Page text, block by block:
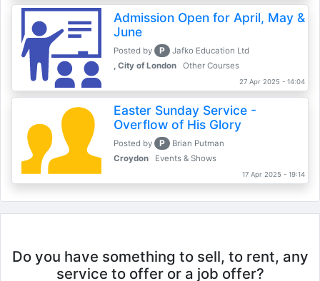
Admission Open for April, May &
June
Posted by P
Jafko Education Ltd
, City of London
Other Courses
27 Apr 2025 - 14:04
Easter Sunday Service -
Overflow of His Glory
Posted by P
Brian Putman
Croydon
Events & Shows
17 Apr 2025 - 19:14
Do you have something to sell, to rent, any
service to offer or a job offer?